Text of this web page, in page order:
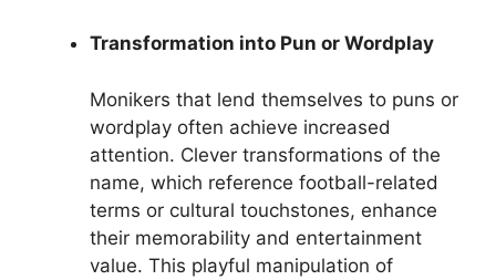
Transformation into Pun or Wordplay
Monikers that lend themselves to puns or
wordplay often achieve increased
attention. Clever transformations of the
name, which reference football-related
terms or cultural touchstones, enhance
their memorability and entertainment
value. This playful manipulation of